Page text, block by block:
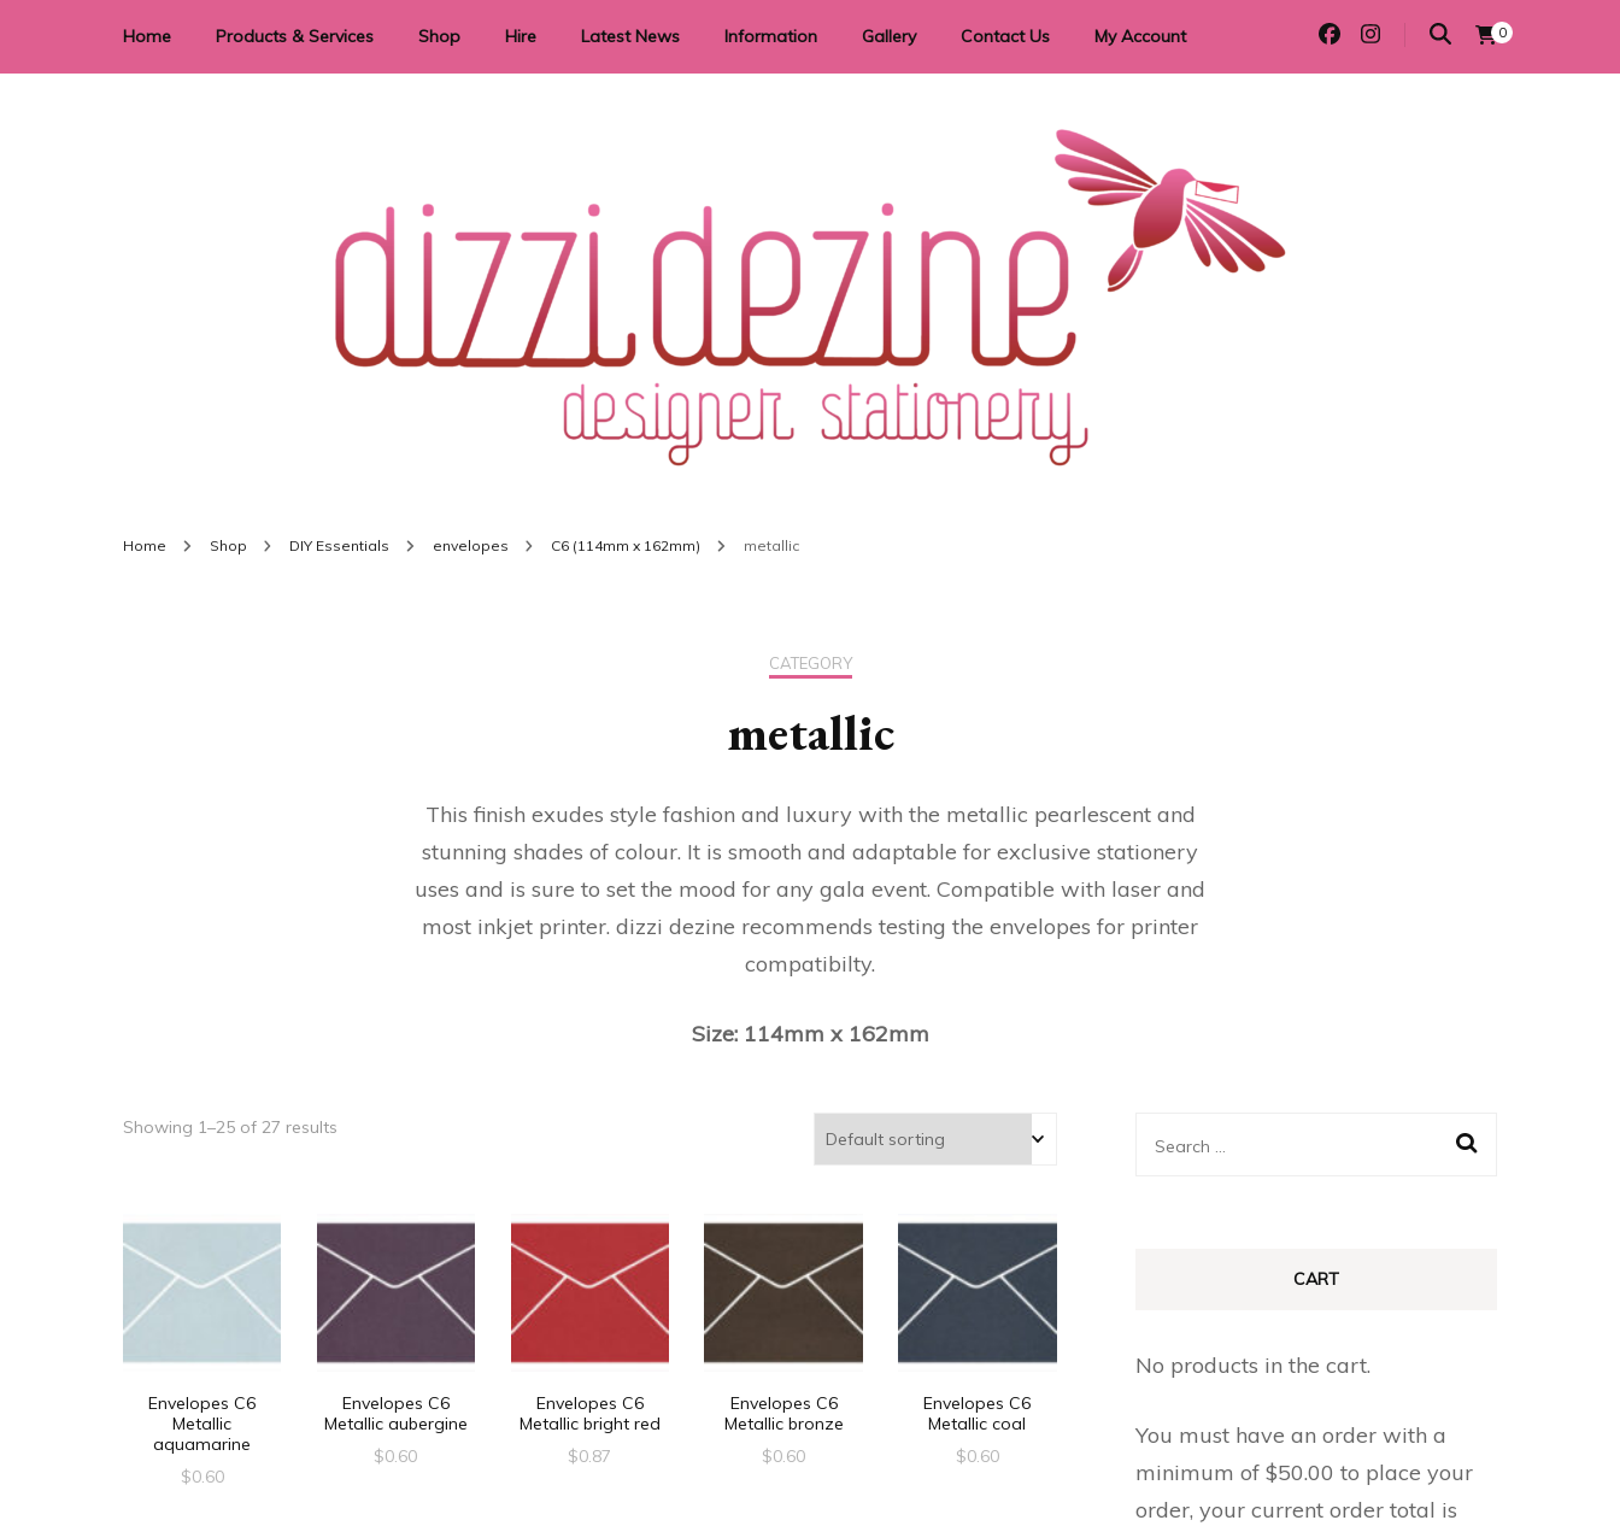
Home Products & Services Shop Hire Latest News Information
Privacy Policy
Returns
Shipping Information
Terms & Conditions
Gallery Contact Us My Account 0
Dizzi Dezine
Home Shop DIY Essentials envelopes C6 (114mm x 162mm) metallic
CATEGORY
metallic
This finish exudes style fashion and luxury with the metallic pearlescent and
stunning shades of colour. It is smooth and adaptable for exclusive stationery
uses and is sure to set the mood for any gala event. Compatible with laser and
most inkjet printer. dizzi dezine recommends testing the envelopes for printer
compatibilty.
Size: 114mm x 162mm
Showing 1–25 of 27 results
Envelopes C6
Metallic
aquamarine
$0.60
Envelopes C6
Metallic aubergine
$0.60
Envelopes C6
Metallic bright red
$0.87
Envelopes C6
Metallic bronze
$0.60
Envelopes C6
Metallic coal
$0.60
Search
CART
No products in the cart.
You must have an order with a
minimum of $50.00 to place your
order, your current order total is